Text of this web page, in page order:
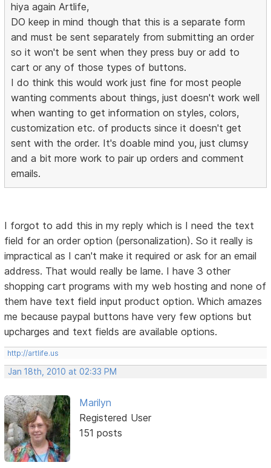
hiya again Artlife,
DO keep in mind though that this is a separate form
and must be sent separately from submitting an order
so it won't be sent when they press buy or add to
cart or any of those types of buttons.
I do think this would work just fine for most people
wanting comments about things, just doesn't work well
when wanting to get information on styles, colors,
customization etc. of products since it doesn't get
sent with the order. It's doable mind you, just clumsy
and a bit more work to pair up orders and comment
emails.
I forgot to add this in my reply which is I need the text
field for an order option (personalization). So it really is
impractical as I can't make it required or ask for an email
address. That would really be lame. I have 3 other
shopping cart programs with my web hosting and none of
them have text field input product option. Which amazes
me because paypal buttons have very few options but
upcharges and text fields are available options.
http://artlife.us
Jan 18th, 2010 at 02:33 PM
Marilyn
Registered User
151 posts